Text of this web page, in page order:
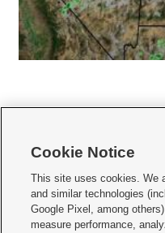
    
Mobile Apps| Newsletter|Advertise|
Cookie Notice
This site uses cookies. We
and similar technologies
Google Pixel, among
measure performance,